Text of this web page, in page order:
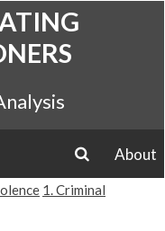
About
search
1. Criminal